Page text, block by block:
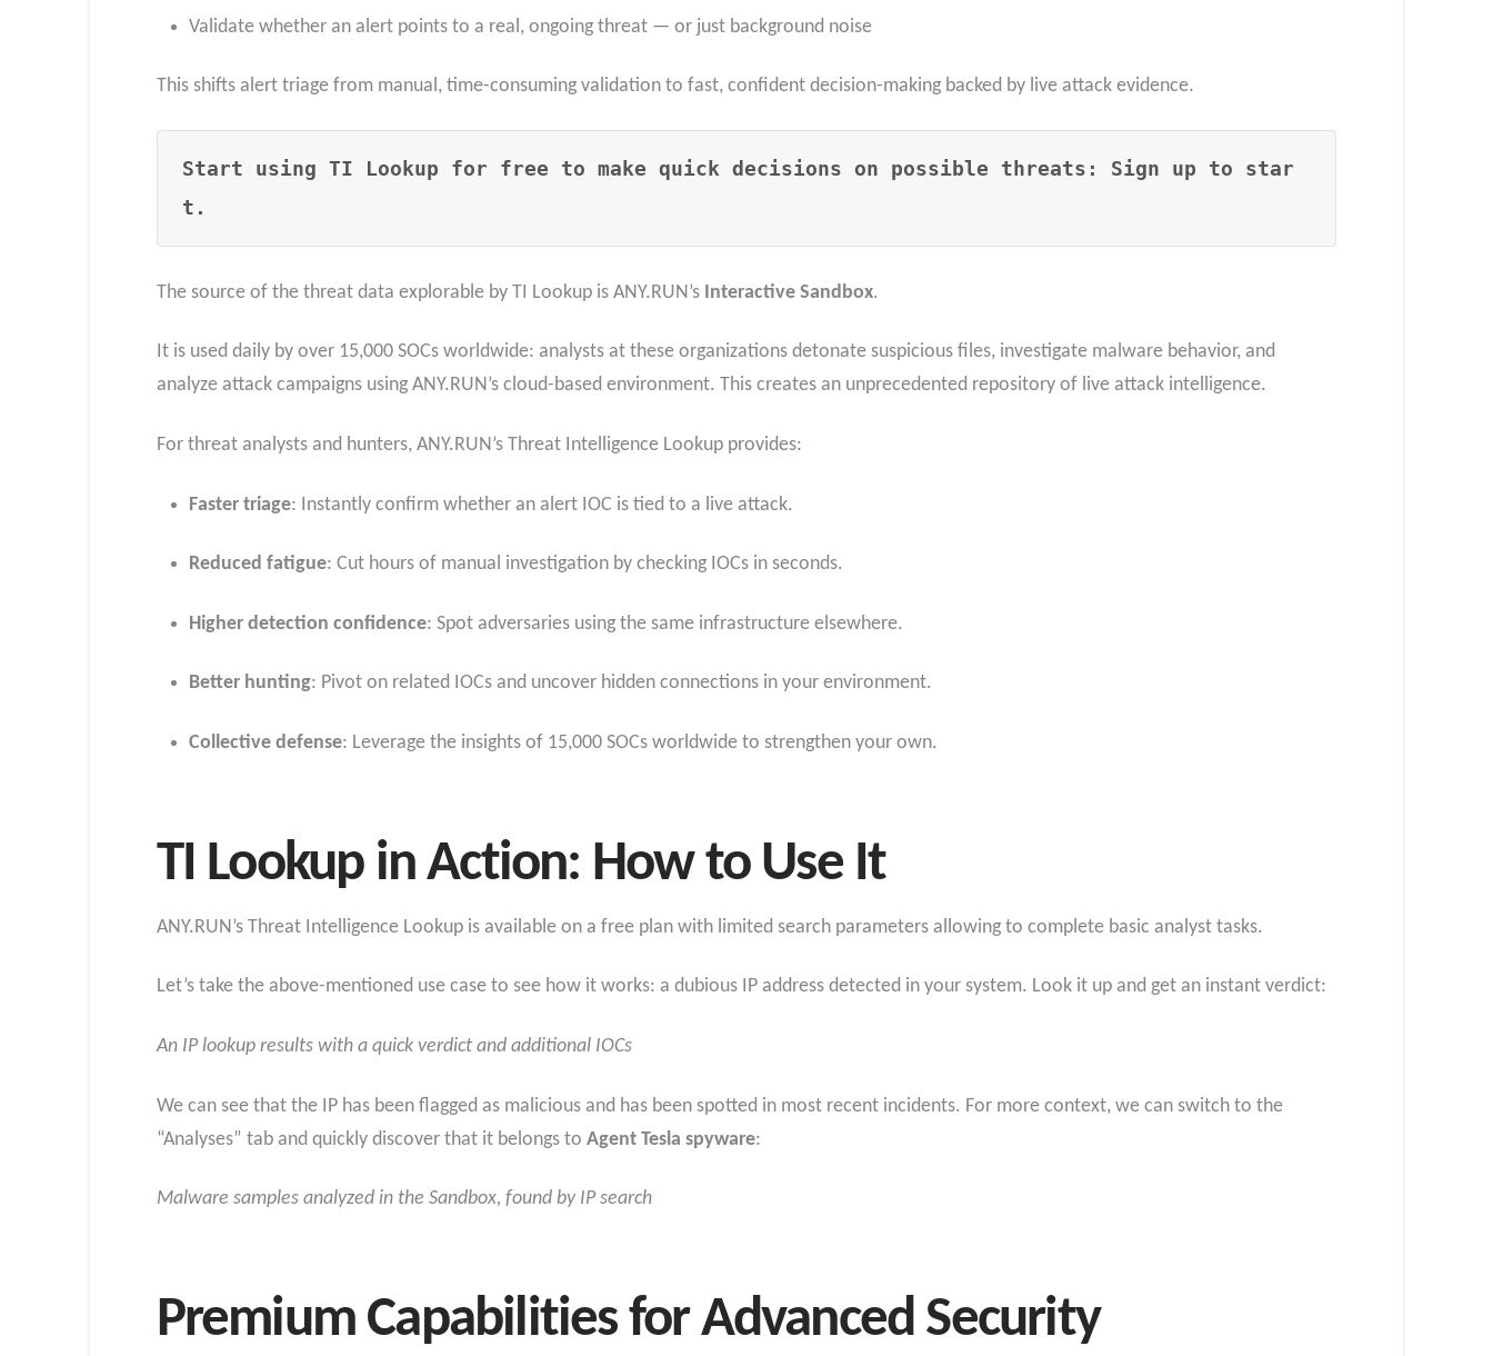
Validate whether an alert points to a real, ongoing threat — or just background noise
This shifts alert triage from manual, time-consuming validation to fast, confident decision-making backed by live attack evidence.
Start using TI Lookup for free to make quick decisions on possible threats: Sign up to star
t.
The source of the threat data explorable by TI Lookup is ANY.RUN’s Interactive Sandbox.
It is used daily by over 15,000 SOCs worldwide: analysts at these organizations detonate suspicious files, investigate malware behavior, and
analyze attack campaigns using ANY.RUN’s cloud-based environment. This creates an unprecedented repository of live attack intelligence.
For threat analysts and hunters, ANY.RUN’s Threat Intelligence Lookup provides:
Faster triage: Instantly confirm whether an alert IOC is tied to a live attack.
Reduced fatigue: Cut hours of manual investigation by checking IOCs in seconds.
Higher detection confidence: Spot adversaries using the same infrastructure elsewhere.
Better hunting: Pivot on related IOCs and uncover hidden connections in your environment.
Collective defense: Leverage the insights of 15,000 SOCs worldwide to strengthen your own.
TI Lookup in Action: How to Use It
ANY.RUN’s Threat Intelligence Lookup is available on a free plan with limited search parameters allowing to complete basic analyst tasks.
Let’s take the above-mentioned use case to see how it works: a dubious IP address detected in your system. Look it up and get an instant verdict:
An IP lookup results with a quick verdict and additional IOCs
We can see that the IP has been flagged as malicious and has been spotted in most recent incidents. For more context, we can switch to the
“Analyses” tab and quickly discover that it belongs to Agent Tesla spyware:
Malware samples analyzed in the Sandbox, found by IP search
Premium Capabilities for Advanced Security